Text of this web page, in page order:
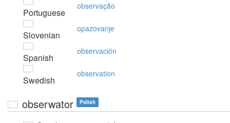
Portuguese
observação
Slovenian
opazovanje
Spanish
observación
Swedish
observation
obserwator Polish